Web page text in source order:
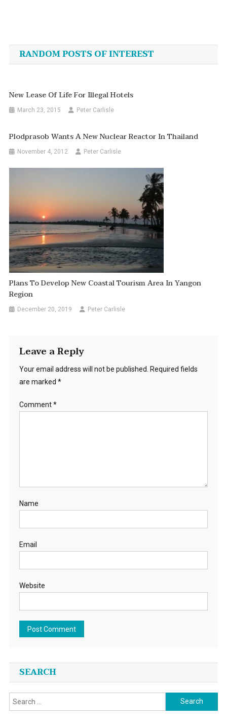
navigation
RANDOM POSTS OF INTEREST
New Lease Of Life For Illegal Hotels
March 23, 2015 Peter Carlisle
Plodprasob Wants A New Nuclear Reactor In Thailand
November 4, 2012 Peter Carlisle
Plans To Develop New Coastal Tourism Area In Yangon
Region
December 20, 2019 Peter Carlisle
Leave a Reply
Your email address will not be published.
Required fields
are marked *
Comment*
Name
Email
Website
SEARCH
Search
for: